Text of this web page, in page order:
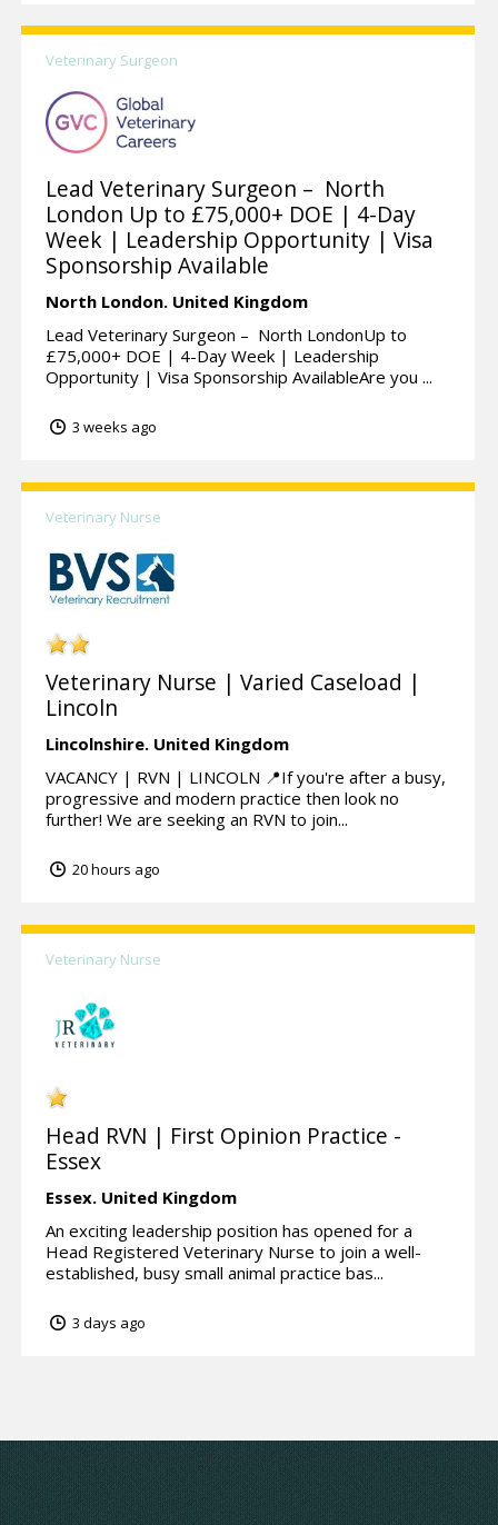
Veterinary Surgeon
Lead Veterinary Surgeon – North
London Up to £75,000+ DOE | 4-Day
Week | Leadership Opportunity | Visa
Sponsorship Available
North London. United Kingdom
Lead Veterinary Surgeon – North LondonUp to
£75,000+ DOE | 4-Day Week | Leadership
Opportunity | Visa Sponsorship AvailableAre you ...
3 weeks ago
Veterinary Nurse
Veterinary Nurse | Varied Caseload |
Lincoln
Lincolnshire. United Kingdom
VACANCY | RVN | LINCOLN 📍If you're after a busy,
progressive and modern practice then look no
further! We are seeking an RVN to join...
20 hours ago
Veterinary Nurse
Head RVN | First Opinion Practice -
Essex
Essex. United Kingdom
An exciting leadership position has opened for a
Head Registered Veterinary Nurse to join a well-
established, busy small animal practice bas...
3 days ago